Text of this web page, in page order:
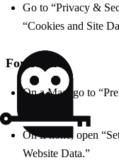
Go to “Privacy &
“Cookies and Site
For Safari:
On a Mac, go to
On iPhone, open
Website Data.”